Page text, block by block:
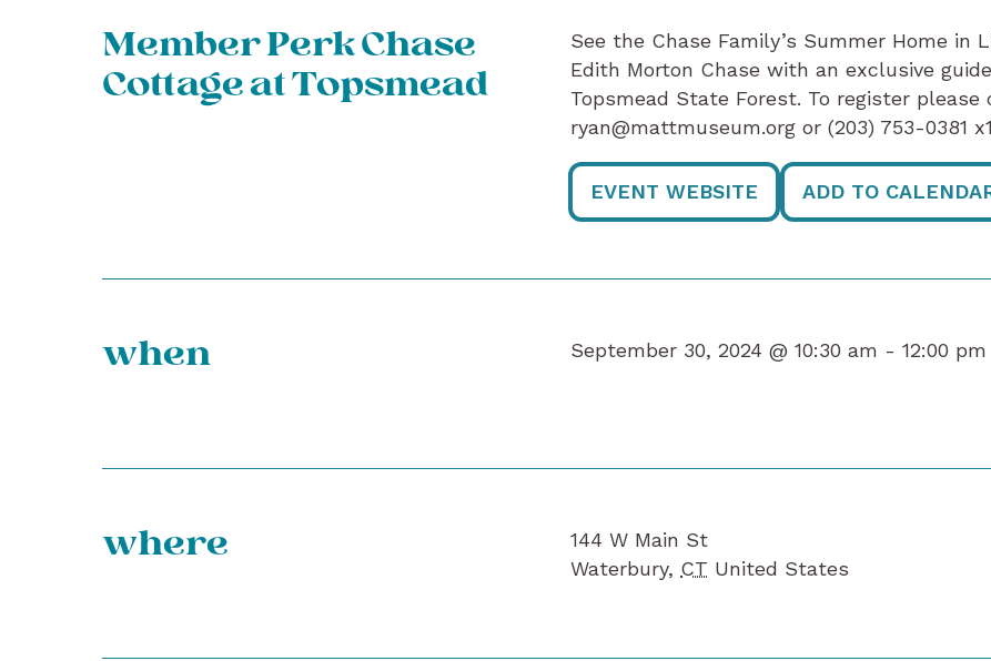
Member Perk Chase
Cottage at Topsmead
See the Chase Family’s Summer Home
Edith Morton Chase with an exclusive
Topsmead State Forest. To register
ryan@mattmuseum.org or (203) 753-0381
EVENT WEBSITE ADD TO
when September 30, 2024 @ 10:30 am - 12:00 pm
where
144 W Main St
Waterbury, CT United States